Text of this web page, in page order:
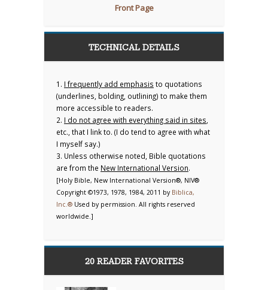
Front Page
TECHNICAL DETAILS
1. I frequently add emphasis to quotations
(underlines, bolding, outlining) to make them
more accessible to readers.
2. I do not agree with everything said in sites,
etc., that I link to. (I do tend to agree with what
I myself say.)
3. Unless otherwise noted, Bible quotations
are from the New International Version.
[Holy Bible, New International Version®, NIV®
Copyright ©1973, 1978, 1984, 2011 by Biblica,
Inc.® Used by permission. All rights reserved
worldwide.]
20 READER FAVORITES